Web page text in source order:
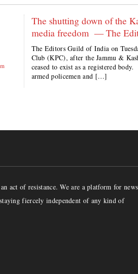
The shutting down of the
media freedom — The
The Editors Guild of India on
Club (KPC), after the Jammu &
ceased to exist as a registered
armed policemen and […]
act of resistance. We are a platform for
fiercely independent of any kind of